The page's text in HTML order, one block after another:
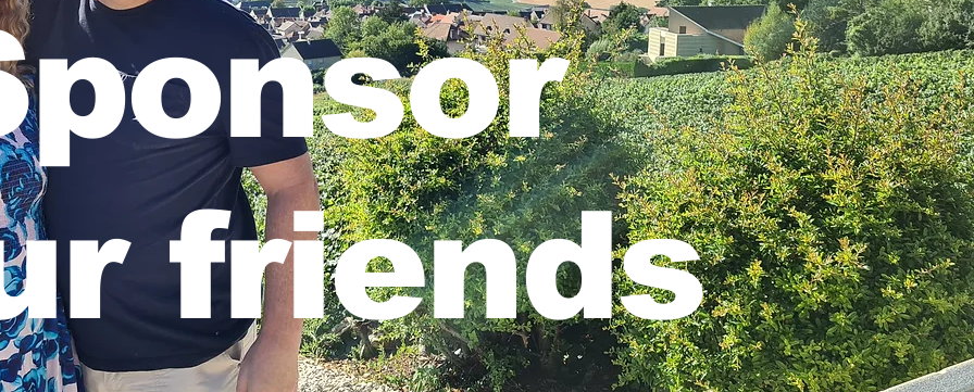
friends